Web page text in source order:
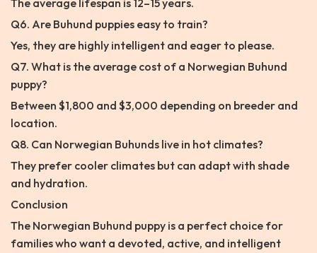
The average lifespan is 12–15 years.
Q6. Are Buhund puppies easy to train?
Yes, they are highly intelligent and eager to please.
Q7. What is the average cost of a Norwegian Buhund
puppy?
Between $1,800 and $3,000 depending on breeder and
location.
Q8. Can Norwegian Buhunds live in hot climates?
They prefer cooler climates but can adapt with shade
and hydration.
Conclusion
The Norwegian Buhund puppy is a perfect choice for
families who want a devoted, active, and intelligent